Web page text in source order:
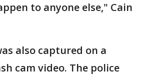
to anyone else," Cain
also captured on a
cam video. The police